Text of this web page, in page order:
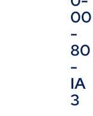
00
-
80
-
IA
3